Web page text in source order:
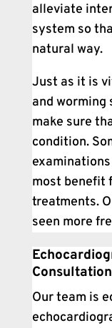
alleviate
system so
natural way.
Just as it is
and
make sure
condition.
most benefit
treatments.
seen more
Our team is